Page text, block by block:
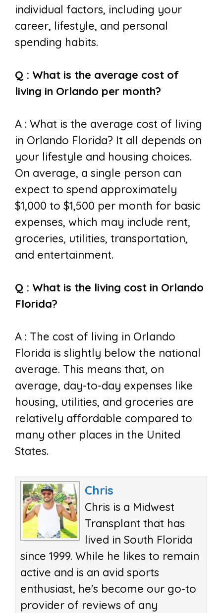
individual factors, including your
career, lifestyle, and personal
spending habits.
Q : What is the average cost of
living in Orlando per month?
A : What is the average cost of living
in Orlando Florida? It all depends on
your lifestyle and housing choices.
On average, a single person can
expect to spend approximately
$1,000 to $1,500 per month for basic
expenses, which may include rent,
groceries, utilities, transportation,
and entertainment.
Q : What is the living cost in Orlando
Florida?
A : The cost of living in Orlando
Florida is slightly below the national
average. This means that, on
average, day-to-day expenses like
housing, utilities, and groceries are
relatively affordable compared to
many other places in the United
States.
Chris
Chris is a Midwest
Transplant that has
lived in South Florida
since 1999. While he likes to remain
active and is an avid sports
enthusiast, he's become our go-to
provider of reviews of any